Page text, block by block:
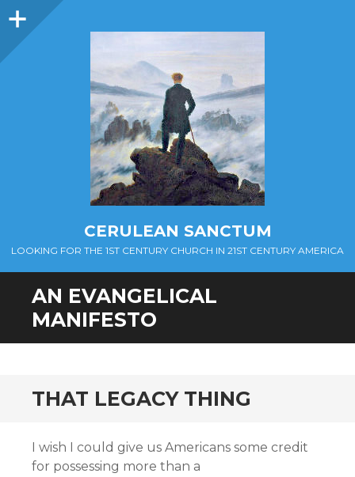
Sidebar
CERULEAN SANCTUM
LOOKING FOR THE 1ST CENTURY CHURCH IN 21ST CENTURY AMERICA
AN EVANGELICAL
MANIFESTO
THAT LEGACY THING
I wish I could give us Americans some credit
for possessing more than a